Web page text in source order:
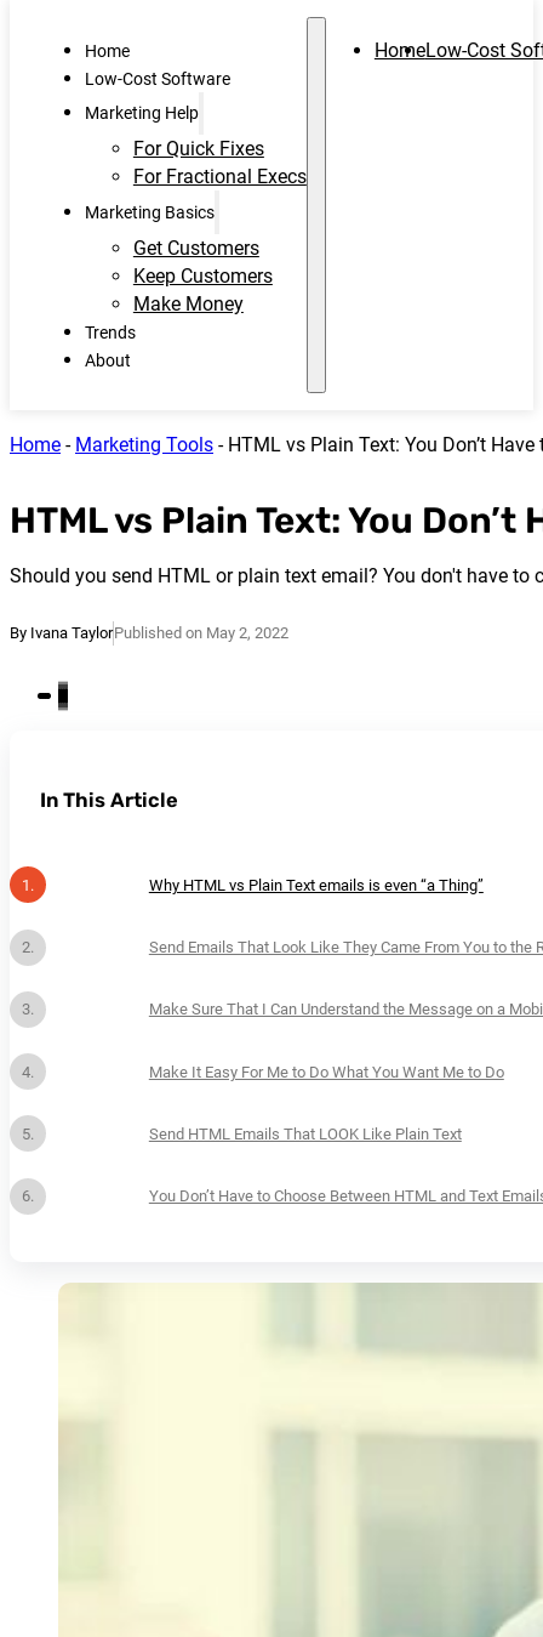
Home
Low-Cost Software
Marketing Help
For Quick Fixes
For Fractional Execs
Marketing Basics
Get Customers
Keep Customers
Make Money
Trends
About
HomeLow-Cost
Home - Marketing Tools - HTML vs Plain Text: You Don’t Have
HTML vs Plain Text: You Don’t
Should you send HTML or plain text email? You don't have to
By Ivana TaylorPublished on May 2, 2022
In This Article
Why HTML vs Plain Text emails is even “a Thing”
Send Emails That Look Like They Came From You to the
Make Sure That I Can Understand the Message on a
Make It Easy For Me to Do What You Want Me to Do
Send HTML Emails That LOOK Like Plain Text
You Don’t Have to Choose Between HTML and Text